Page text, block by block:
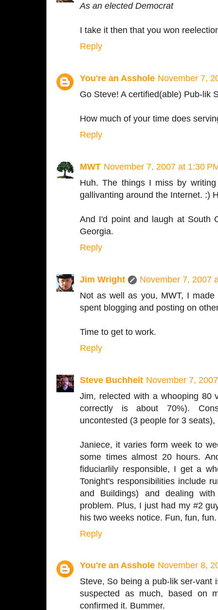
As an elected Democrat
I take it then that you won
Reply
You're an Asshole November 7,
Go Steve! A certified(able) Pub-lik
How much of your time does
Reply
MWT November 7, 2007 at 1:30
Huh. The things I miss by
gallivanting around the Internet. :)
And I'd point and laugh at South
Georgia.
Reply
Jim Wright
November 7, 2007
Not as well as you, MWT, I
spent blogging and posting on
Time to get to work.
Reply
Steve Buchheit November 7,
Jim, relected with a whooping 80
correctly is about 70%).
uncontested (3 people for 3
Janiece, it varies form week to
some times almost 20 hours.
fiduciarlily responsible, I get a
Tonight's responsibilities include
and Buildings) and dealing
problem. Plus, I just had my #2
his two weeks notice. Fun, fun, fun.
Reply
You're an Asshole November 8,
Steve, So being a pub-lik ser-vant
suspected as much, based on
confirmed it. Bummer.